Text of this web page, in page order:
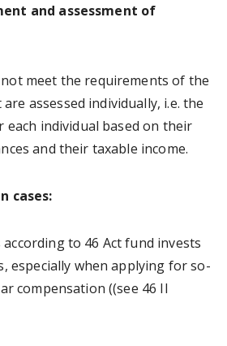
and assessment of
meet the requirements of the
assessed individually, i.e. the
each individual based on their
and their taxable income.
cases:
to 46 Act fund invests
especially when applying for so-
compensation ((see 46 II